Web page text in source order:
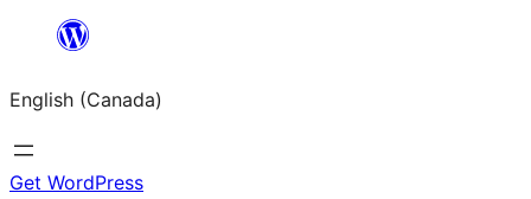
content
English (Canada)
Get WordPress